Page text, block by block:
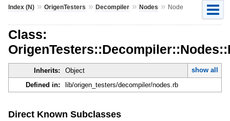
Index (N)» OrigenTesters » Decompiler» Nodes » Node
Class:
Inherits: Object
show all
Defined in:
lib/origen_testers/decompiler/nodes.rb
Direct Known Subclasses